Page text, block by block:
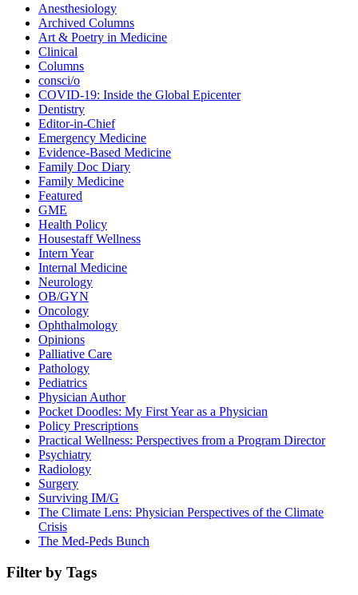
Anesthesiology
Archived Columns
Art & Poetry in Medicine
Clinical
Columns
consci/o
COVID-19: Inside the Global Epicenter
Dentistry
Editor-in-Chief
Emergency Medicine
Evidence-Based Medicine
Family Doc Diary
Family Medicine
Featured
GME
Health Policy
Housestaff Wellness
Intern Year
Internal Medicine
Neurology
OB/GYN
Oncology
Ophthalmology
Opinions
Palliative Care
Pathology
Pediatrics
Physician Author
Pocket Doodles: My First Year as a Physician
Policy Prescriptions
Practical Wellness: Perspectives from a Program Director
Psychiatry
Radiology
Surgery
Surviving IM/G
The Climate Lens: Physician Perspectives of the Climate
Crisis
The Med-Peds Bunch
Filter by Tags